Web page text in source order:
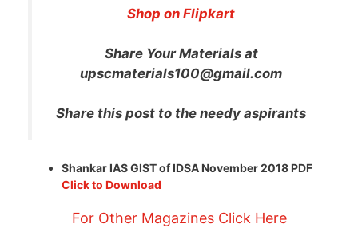
Shop on Flipkart
Share Your Materials at
upscmaterials100@gmail.com
Share this post to the needy aspirants
Shankar IAS GIST of IDSA November 2018 PDF
Click to Download
For Other Magazines Click Here